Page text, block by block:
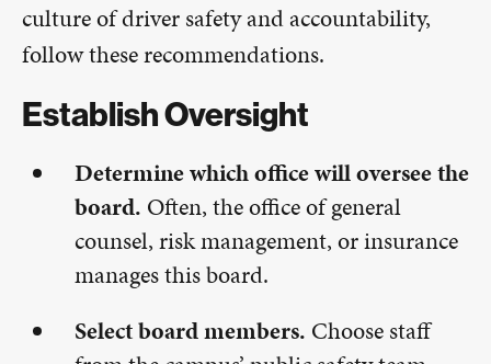
culture of driver safety and accountability,
follow these recommendations.
Establish Oversight
Determine which office will oversee the
board. Often, the office of general
counsel, risk management, or insurance
manages this board.
Select board members. Choose staff